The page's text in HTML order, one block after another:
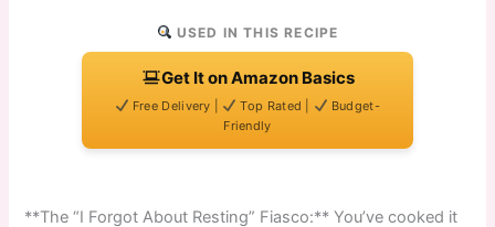
USED IN THIS RECIPE
Get It on Amazon Basics
Free Delivery | Top Rated |
Budget-
Friendly
**The “I Forgot About Resting” Fiasco:** You’ve cooked it